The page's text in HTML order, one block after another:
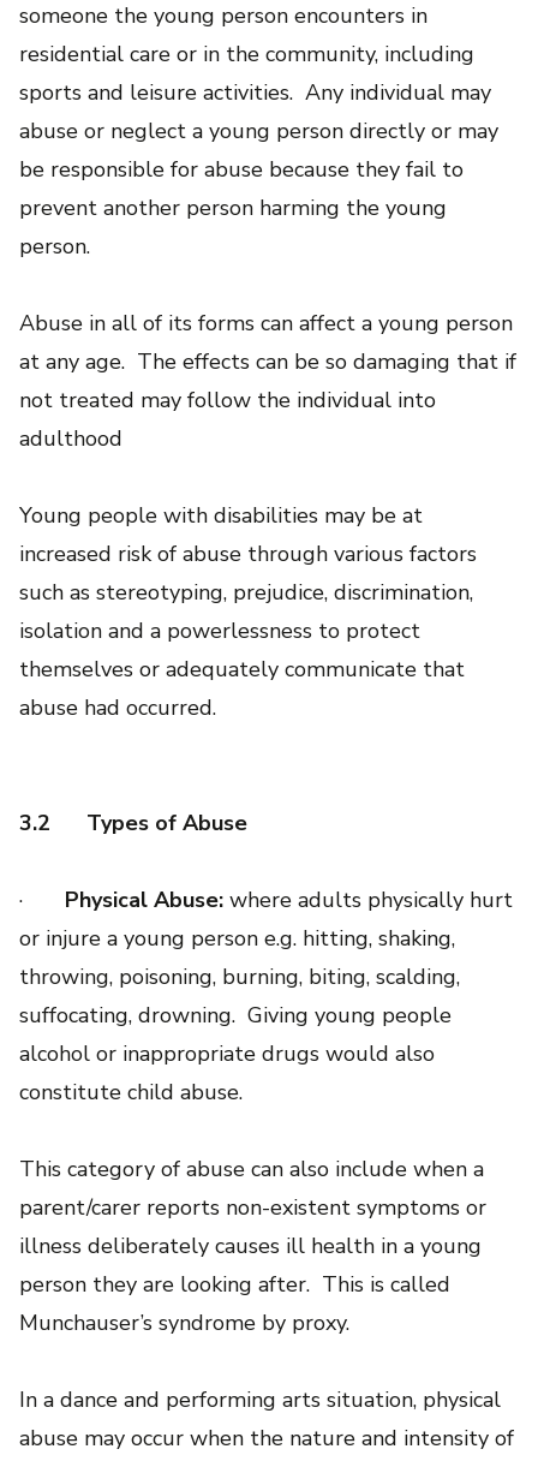
someone the young person encounters in
residential care or in the community, including
sports and leisure activities. Any individual may
abuse or neglect a young person directly or may
be responsible for abuse because they fail to
prevent another person harming the young
person.
Abuse in all of its forms can affect a young person
at any age. The effects can be so damaging that if
not treated may follow the individual into
adulthood
Young people with disabilities may be at
increased risk of abuse through various factors
such as stereotyping, prejudice, discrimination,
isolation and a powerlessness to protect
themselves or adequately communicate that
abuse had occurred.
3.2 Types of Abuse
· Physical Abuse: where adults physically hurt
or injure a young person e.g. hitting, shaking,
throwing, poisoning, burning, biting, scalding,
suffocating, drowning. Giving young people
alcohol or inappropriate drugs would also
constitute child abuse.
This category of abuse can also include when a
parent/carer reports non-existent symptoms or
illness deliberately causes ill health in a young
person they are looking after. This is called
Munchauser’s syndrome by proxy.
In a dance and performing arts situation, physical
abuse may occur when the nature and intensity of